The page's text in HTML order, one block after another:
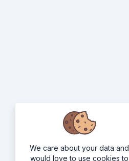
We care about your data and
would love to use cookies to